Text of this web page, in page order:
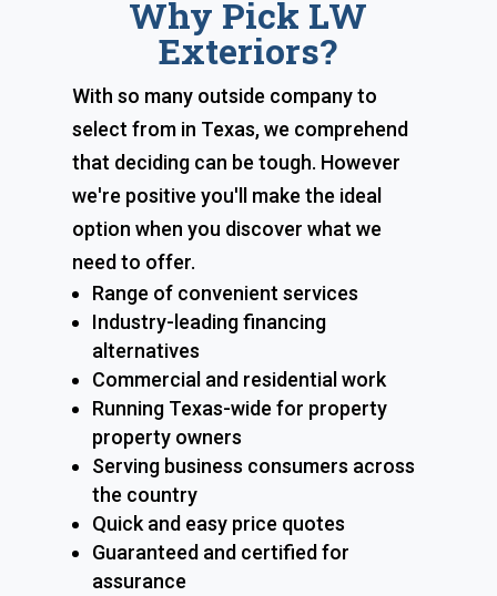
Why Pick LW
Exteriors?
With so many outside company to
select from in Texas, we comprehend
that deciding can be tough. However
we're positive you'll make the ideal
option when you discover what we
need to offer.
Range of convenient services
Industry-leading financing
alternatives
Commercial and residential work
Running Texas-wide for property
property owners
Serving business consumers across
the country
Quick and easy price quotes
Guaranteed and certified for
assurance